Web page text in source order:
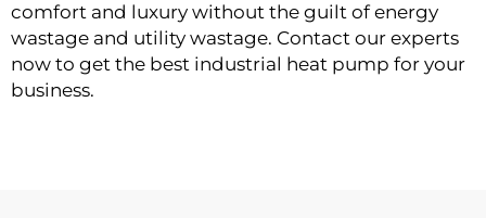
comfort and luxury without the guilt of energy
wastage and utility wastage. Contact our experts
now to get the best industrial heat pump for your
business.